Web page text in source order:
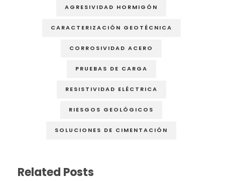
AGRESIVIDAD HORMIGÓN
CARACTERIZACIÓN GEOTÉCNICA
CORROSIVIDAD ACERO
PRUEBAS DE CARGA
RESISTIVIDAD ELÉCTRICA
RIESGOS GEOLÓGICOS
SOLUCIONES DE CIMENTACIÓN
Related Posts